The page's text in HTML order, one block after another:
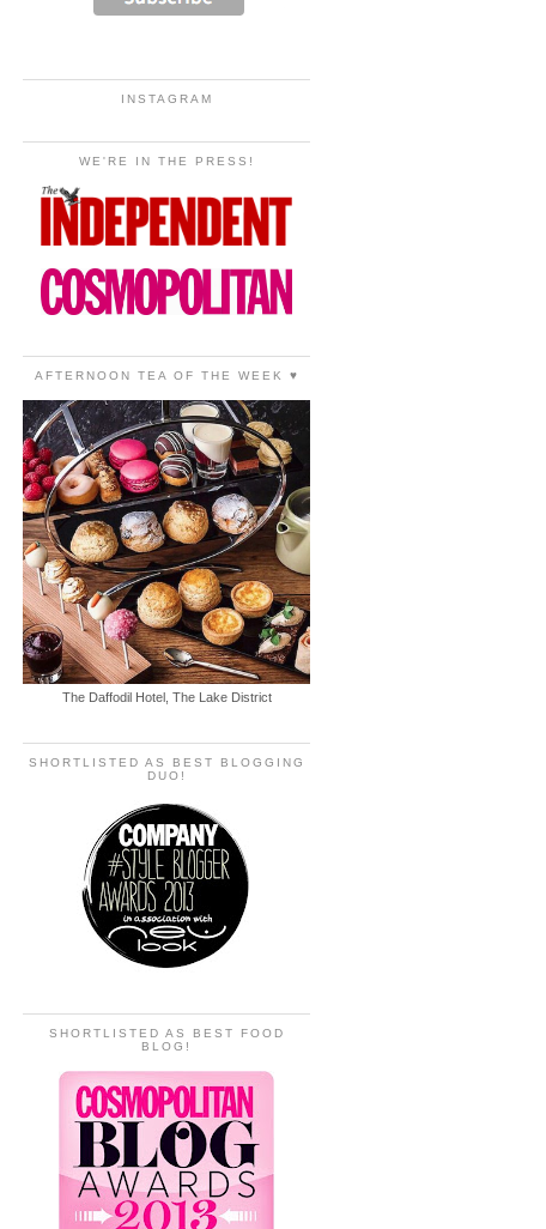
INSTAGRAM
WE'RE IN THE PRESS!
AFTERNOON TEA OF THE WEEK ♥
The Daffodil Hotel, The Lake District
SHORTLISTED AS BEST BLOGGING
DUO!
SHORTLISTED AS BEST FOOD
BLOG!